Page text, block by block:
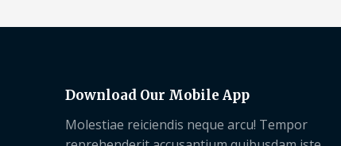
Download Our Mobile App
Molestiae reiciendis neque arcu! Tempor